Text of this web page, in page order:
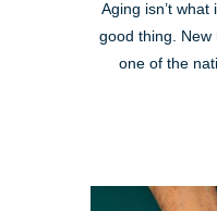
Aging isn’t what
good thing. New
one of the